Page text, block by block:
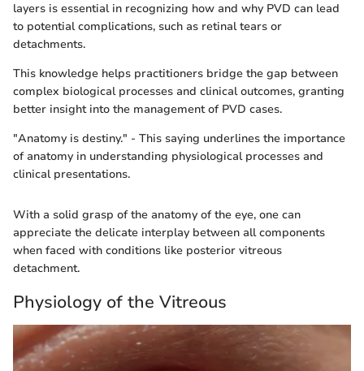
layers is essential in recognizing how and why PVD can lead
to potential complications, such as retinal tears or
detachments.
This knowledge helps practitioners bridge the gap between
complex biological processes and clinical outcomes, granting
better insight into the management of PVD cases.
"Anatomy is destiny." - This saying underlines the importance
of anatomy in understanding physiological processes and
clinical presentations.
With a solid grasp of the anatomy of the eye, one can
appreciate the delicate interplay between all components
when faced with conditions like posterior vitreous
detachment.
Physiology of the Vitreous